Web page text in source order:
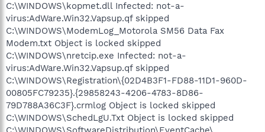
C:\WINDOWS\kopmet.dll Infected: not-a-
virus:AdWare.Win32.Vapsup.qf skipped
C:\WINDOWS\ModemLog_Motorola SM56 Data Fax
Modem.txt Object is locked skipped
C:\WINDOWS\nretcip.exe Infected: not-a-
virus:AdWare.Win32.Vapsup.qf skipped
C:\WINDOWS\Registration\{02D4B3F1-FD88-11D1-960D-
00805FC79235}.{29858243-4206-4783-8D86-
79D788A36C3F}.crmlog Object is locked skipped
C:\WINDOWS\SchedLgU.Txt Object is locked skipped